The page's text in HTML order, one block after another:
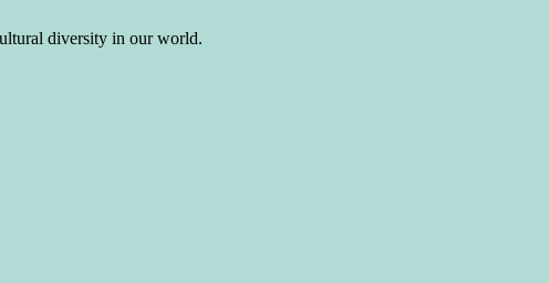
diversity in our world.